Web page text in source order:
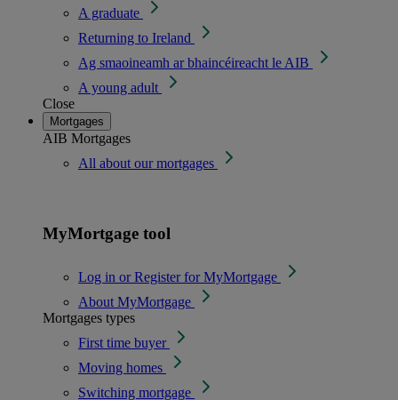
A graduate
Returning to Ireland
Ag smaoineamh ar bhaincéireacht le AIB
A young adult
Close
Mortgages
AIB Mortgages
All about our mortgages
MyMortgage tool
Log in or Register for MyMortgage
About MyMortgage
Mortgages types
First time buyer
Moving homes
Switching mortgage